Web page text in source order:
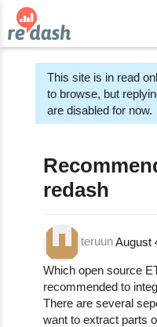
This site is in read
to browse, but
are disabled for now.
redash
teruunAugust
Which open source
recommended to
There are several
want to extract parts